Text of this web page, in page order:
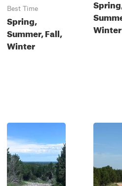
Best Time
Spring,
Summer, Fall,
Winter
Winter